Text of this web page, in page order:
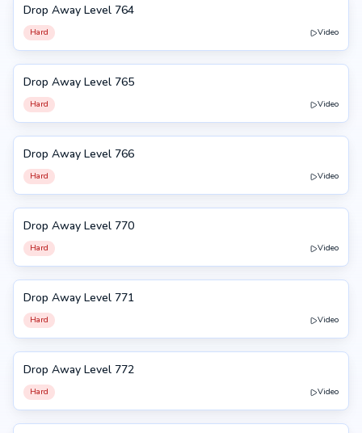
764
Drop Away Level 764
Hard Video
765
Drop Away Level 765
Hard Video
766
Drop Away Level 766
Hard Video
770
Drop Away Level 770
Hard Video
771
Drop Away Level 771
Hard Video
772
Drop Away Level 772
Hard Video